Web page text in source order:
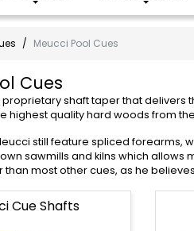
Meucci Pool Cues
Cues
shaft taper that delivers
highest quality hard woods from
still feature spliced forearms,
sawmills and kilns which
than most other cues, as he
Cue Shafts